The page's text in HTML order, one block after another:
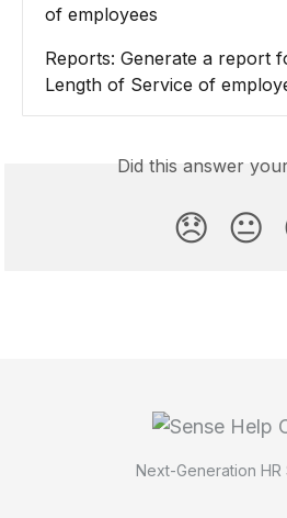
of employees
Reports: Generate a report
Length of Service of
Did this answer
😞 😐
Next-Generation HR